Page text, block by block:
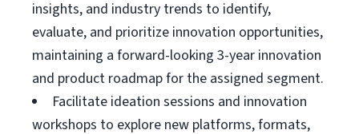
insights, and industry trends to identify,
evaluate, and prioritize innovation opportunities,
maintaining a forward-looking 3-year innovation
and product roadmap for the assigned segment.
Facilitate ideation sessions and innovation
workshops to explore new platforms, formats,